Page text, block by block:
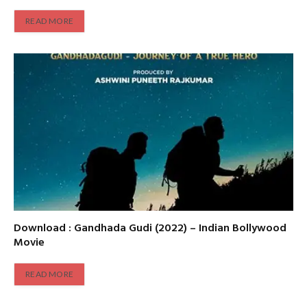
READ MORE
Download : Gandhada Gudi (2022) – Indian Bollywood
Movie
READ MORE